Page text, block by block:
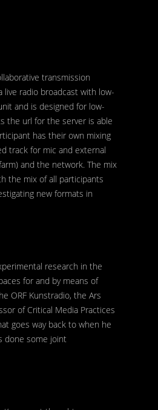
transmission
radio broadcast with low-
and is designed for low-
the url for the server is able
has their own mixing
track for mic and external
and the network. The mix
the mix of all participants
new formats in
research in the
for and by means of
ORF Kunstradio, the Ars
of Critical Media Practices
goes way back to when he
done some joint